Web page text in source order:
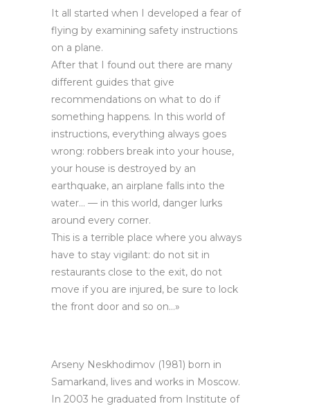
It all started when I developed a fear of
flying by examining safety instructions
on a plane.
After that I found out there are many
different guides that give
recommendations on what to do if
something happens. In this world of
instructions, everything always goes
wrong: robbers break into your house,
your house is destroyed by an
earthquake, an airplane falls into the
water… — in this world, danger lurks
around every corner.
This is a terrible place where you always
have to stay vigilant: do not sit in
restaurants close to the exit, do not
move if you are injured, be sure to lock
the front door and so on…»
Arseny Neskhodimov (1981) born in
Samarkand, lives and works in Moscow.
In 2003 he graduated from Institute of